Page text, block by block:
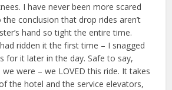
I have never been more scared
conclusion that drop rides aren’t
hand so tight the entire time.
ridden it the first time – I snagged
for it later in the day. Safe to say,
were – we LOVED this ride. It takes
the hotel and the service elevators,